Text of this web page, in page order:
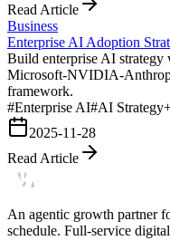
Read Article
Business
Enterprise AI Adoption
Build enterprise AI strategy
Microsoft-NVIDIA-
framework.
#Enterprise AI#AI Strategy
2025-11-28
Read Article
An agentic growth partner
schedule. Full-service